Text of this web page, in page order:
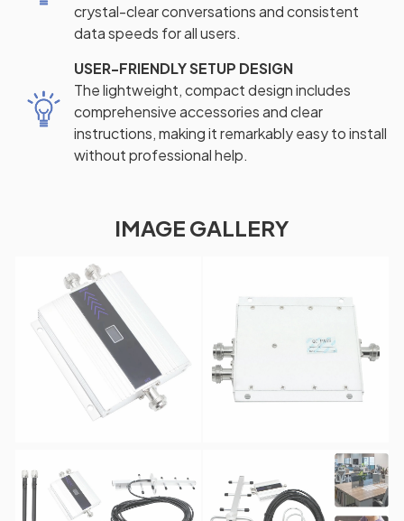
crystal-clear conversations and consistent
data speeds for all users.
USER-FRIENDLY SETUP DESIGN
The lightweight, compact design includes
comprehensive accessories and clear
instructions, making it remarkably easy to install
without professional help.
IMAGE GALLERY